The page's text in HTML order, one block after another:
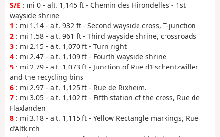
S/E : mi 0 - alt. 1,145 ft - Chemin des Hirondelles - 1st
wayside shrine
1 : mi 1.14 - alt. 932 ft - Second wayside cross, T-junction
2 : mi 1.58 - alt. 961 ft - Third wayside shrine, crossroads
3 : mi 2.15 - alt. 1,070 ft - Turn right
4 : mi 2.47 - alt. 1,109 ft - Fourth wayside shrine
5 : mi 2.79 - alt. 1,073 ft - Junction of Rue d’Eschentzwiller
and the recycling bins
6 : mi 2.97 - alt. 1,125 ft - Rue de Rixheim.
7 : mi 3.05 - alt. 1,102 ft - Fifth station of the cross, Rue de
Flaxlanden
8 : mi 3.18 - alt. 1,115 ft - Yellow Rectangle markings, Rue
d’Altkirch